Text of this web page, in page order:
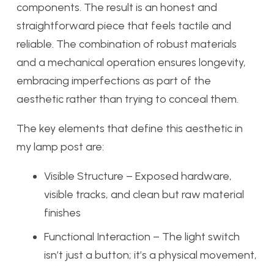
components. The result is an honest and
straightforward piece that feels tactile and
reliable. The combination of robust materials
and a mechanical operation ensures longevity,
embracing imperfections as part of the
aesthetic rather than trying to conceal them.
The key elements that define this aesthetic in
my lamp post are:
Visible Structure – Exposed hardware,
visible tracks, and clean but raw material
finishes
Functional Interaction – The light switch
isn’t just a button; it’s a physical movement,